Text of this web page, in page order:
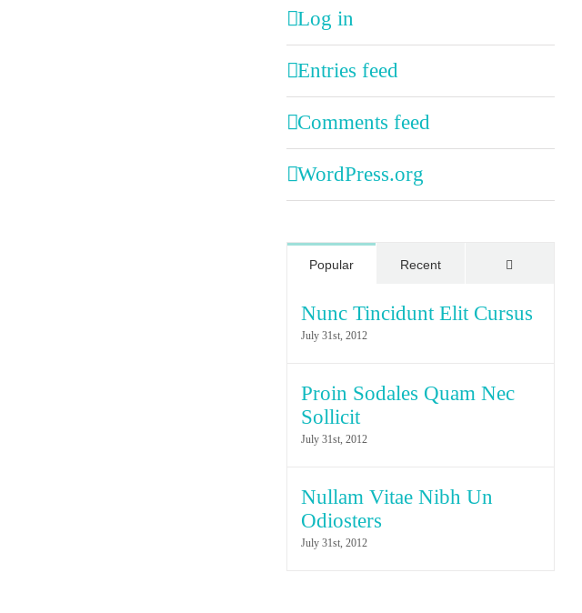
Log in
Entries feed
Comments feed
WordPress.org
Popular Recent
Nunc Tincidunt Elit Cursus
July 31st, 2012
Proin Sodales Quam Nec
Sollicit
July 31st, 2012
Nullam Vitae Nibh Un
Odiosters
July 31st, 2012